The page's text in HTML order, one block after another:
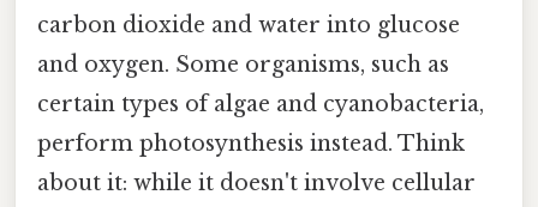
carbon dioxide and water into glucose
and oxygen. Some organisms, such as
certain types of algae and cyanobacteria,
perform photosynthesis instead. Think
about it: while it doesn't involve cellular